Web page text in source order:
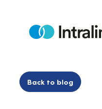
contentHome
Back to blog